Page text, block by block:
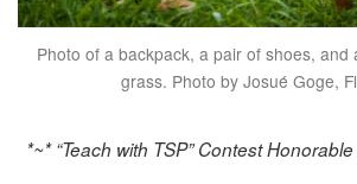
Photo of a backpack, a pair of shoes, and
grass. Photo by Josué Goge,
*~* “Teach with TSP” Contest